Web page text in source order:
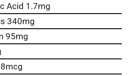
Acid 1.7mg
340mg
95mg